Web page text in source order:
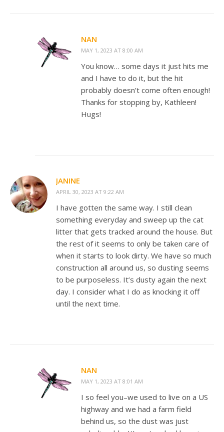
NAN
MAY 1, 2023 AT 8:00 AM
You know… some days it just hits me
and I have to do it, but the hit
probably doesn’t come often enough!
Thanks for stopping by, Kathleen!
Hugs!
JANINE
APRIL 30, 2023 AT 9:22 AM
I have gotten the same way. I still clean
something everyday and sweep up the cat
litter that gets tracked around the house. But
the rest of it seems to only be taken care of
when it starts to look dirty. We have so much
construction all around us, so dusting seems
to be purposeless. It’s dusty again the next
day. I consider what I do as knocking it off
until the next time.
NAN
MAY 1, 2023 AT 8:01 AM
I so feel you–we used to live on a US
highway and we had a farm field
behind us, so the dust was just